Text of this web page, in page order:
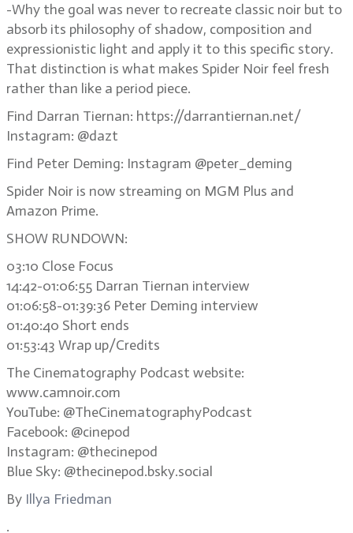
-Why the goal was never to recreate classic noir but to
absorb its philosophy of shadow, composition and
expressionistic light and apply it to this specific story.
That distinction is what makes Spider Noir feel fresh
rather than like a period piece.
Find Darran Tiernan: https://darrantiernan.net/
Instagram: @dazt
Find Peter Deming: Instagram @peter_deming
Spider Noir is now streaming on MGM Plus and
Amazon Prime.
SHOW RUNDOWN:
03:10 Close Focus
14:42-01:06:55 Darran Tiernan interview
01:06:58-01:39:36 Peter Deming interview
01:40:40 Short ends
01:53:43 Wrap up/Credits
The Cinematography Podcast website:
www.camnoir.com
YouTube: @TheCinematographyPodcast
Facebook: @cinepod
Instagram: @thecinepod
Blue Sky: @thecinepod.bsky.social
By Illya Friedman
.